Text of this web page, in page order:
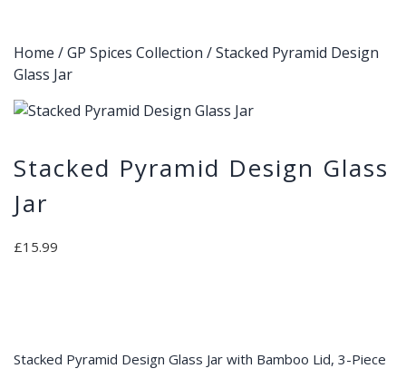
Home /GP Spices Collection / Stacked Pyramid Design
Glass Jar
Stacked Pyramid Design Glass
Jar
£15.99
Stacked Pyramid Design Glass Jar with Bamboo Lid, 3-Piece